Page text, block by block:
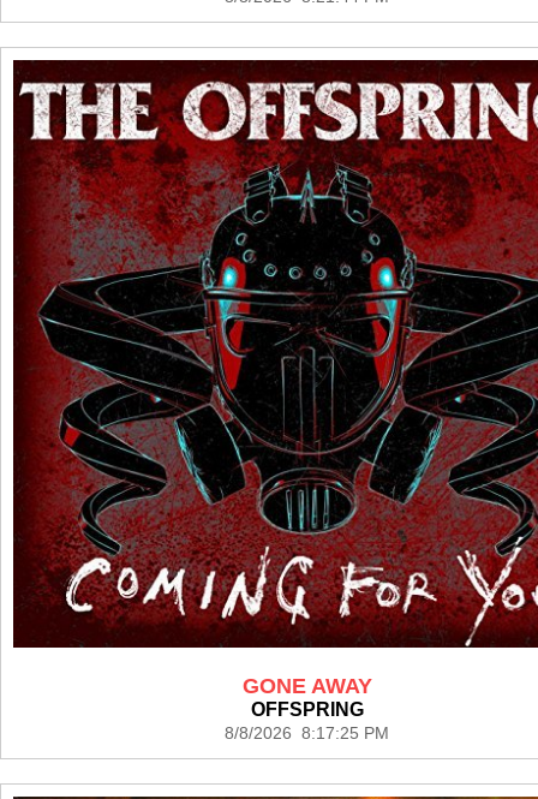
GONE AWAY
OFFSPRING
8/8/2026 8:17:25 PM